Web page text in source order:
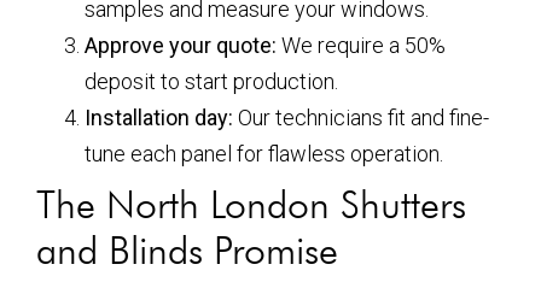
samples and measure your windows.
Approve your quote: We require a 50%
deposit to start production.
Installation day: Our technicians fit and fine-
tune each panel for flawless operation.
The North London Shutters
and Blinds Promise